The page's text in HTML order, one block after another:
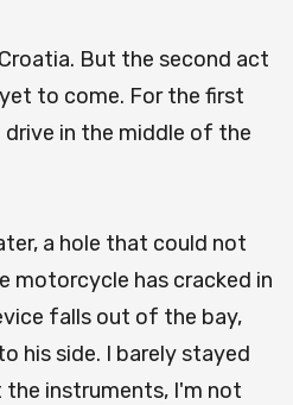
But the second act
to come. For the first
drive in the middle of the
a hole that could not
motorcycle has cracked in
falls out of the bay,
his side. I barely stayed
the instruments, I'm not